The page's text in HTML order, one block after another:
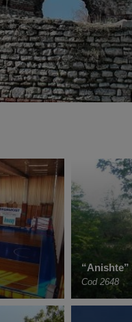
“Anishte”
Cod 2648